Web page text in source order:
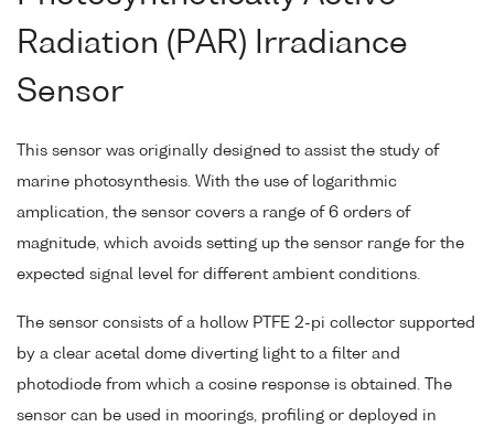
Radiation (PAR) Irradiance
Sensor
This sensor was originally designed to assist the study of
marine photosynthesis. With the use of logarithmic
amplication, the sensor covers a range of 6 orders of
magnitude, which avoids setting up the sensor range for the
expected signal level for different ambient conditions.
The sensor consists of a hollow PTFE 2-pi collector supported
by a clear acetal dome diverting light to a filter and
photodiode from which a cosine response is obtained. The
sensor can be used in moorings, profiling or deployed in